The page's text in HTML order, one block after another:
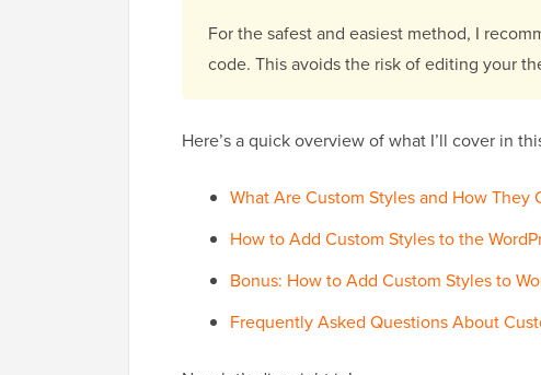
For the safest and easiest method, I
code. This avoids the risk of editing your
Here’s a quick overview of what I’ll cover in
What Are Custom Styles and How They
How to Add Custom Styles to the
Bonus: How to Add Custom Styles to
Frequently Asked Questions About